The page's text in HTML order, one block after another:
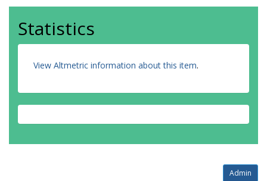
Statistics
View Altmetric information about this item.
Admin